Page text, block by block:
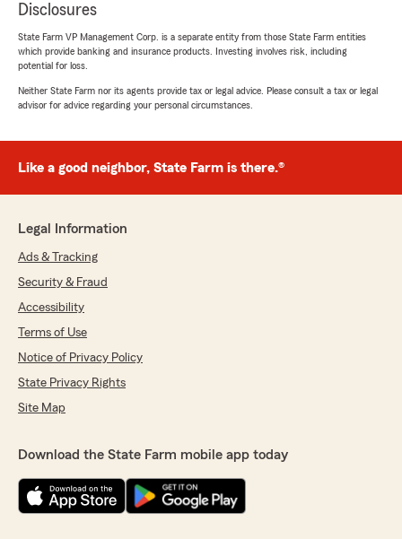
Disclosures
State Farm VP Management Corp. is a separate entity from those State Farm entities
which provide banking and insurance products. Investing involves risk, including
potential for loss.
Neither State Farm nor its agents provide tax or legal advice. Please consult a tax or legal
advisor for advice regarding your personal circumstances.
Like a good neighbor, State Farm is there.®
Legal Information
Ads & Tracking
Security & Fraud
Accessibility
Terms of Use
Notice of Privacy Policy
State Privacy Rights
Site Map
Download the State Farm mobile app today